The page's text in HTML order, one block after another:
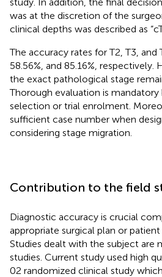
was at the discretion of the
clinical depths was described as
The accuracy rates for T2, T3, and
58.56%, and 85.16%, respectively.
the exact pathological stage
Thorough evaluation is
selection or trial enrolment.
sufficient case number when
considering stage migration.
Contribution to the field
Diagnostic accuracy is crucial
appropriate surgical plan or
Studies dealt with the subject are
studies. Current study used high
02 randomized clinical study